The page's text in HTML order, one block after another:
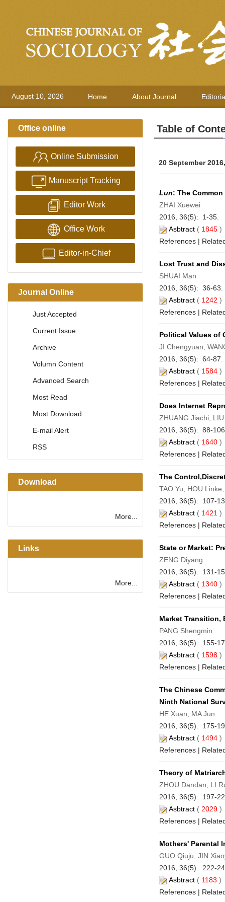
August 10, 2026 Home About Journal
Office online
Online Submission
Manuscript Tracking
Editor Work
Office Work
Editor-in-Chief
Journal Online
Just Accepted
Current Issue
Archive
Volumn Content
Advanced Search
Most Read
Most Download
E-mail Alert
RSS
Download
More...
Links
More...
Table of
20 September
Lun: The
ZHAI Xuewei
2016, 36(5): 1-35.
Asbtract ( 1845
References |
Lost Trust and
SHUAI Man
2016, 36(5): 36-63.
Asbtract ( 1242
References |
Political Values of
JI Chengyuan,
2016, 36(5): 64-87.
Asbtract ( 1584
References |
Does Internet
ZHUANG Jiachi,
2016, 36(5): 88-
Asbtract ( 1640
References |
The
TAO Yu, HOU
2016, 36(5): 107-
Asbtract ( 1421
References |
State or Market:
ZENG Diyang
2016, 36(5): 131-
Asbtract ( 1340
References |
Market Transition,
PANG Shengmin
2016, 36(5): 155-
Asbtract ( 1598
References |
The Chinese
Ninth National
HE Xuan, MA Jun
2016, 36(5): 175-
Asbtract ( 1494
References |
Theory of
ZHOU Dandan, LI
2016, 36(5): 197-
Asbtract ( 2029
References |
Mothers' Parental
GUO Qiuju, JIN
2016, 36(5): 222-
Asbtract ( 1183
References |